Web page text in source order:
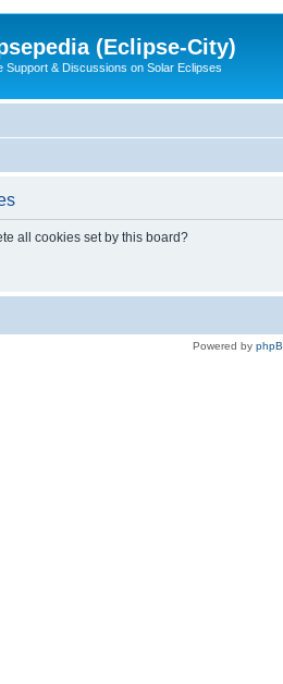
(Eclipse-City)
Support & Discussions on Solar Eclipses
all cookies set by this board?
Powered by